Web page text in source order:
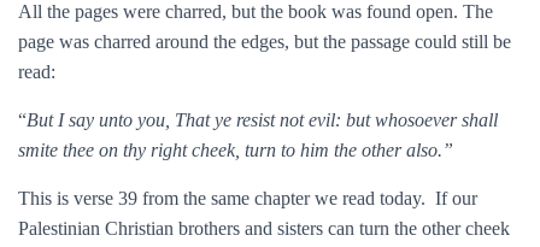
All the pages were charred, but the book was found open. The
page was charred around the edges, but the passage could still be
read:
“But I say unto you, That ye resist not evil: but whosoever shall
smite thee on thy right cheek, turn to him the other also.”
This is verse 39 from the same chapter we read today. If our
Palestinian Christian brothers and sisters can turn the other cheek